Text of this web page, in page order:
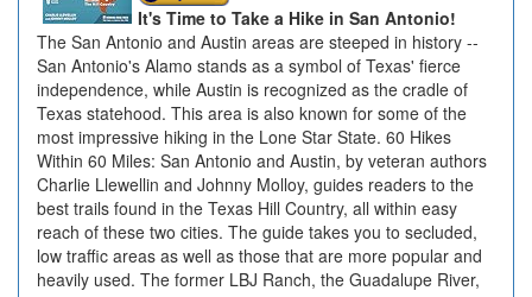
It's Time to Take a Hike in San Antonio!
The San Antonio and Austin areas are steeped in history --
San Antonio's Alamo stands as a symbol of Texas' fierce
independence, while Austin is recognized as the cradle of
Texas statehood. This area is also known for some of the
most impressive hiking in the Lone Star State. 60 Hikes
Within 60 Miles: San Antonio and Austin, by veteran authors
Charlie Llewellin and Johnny Molloy, guides readers to the
best trails found in the Texas Hill Country, all within easy
reach of these two cities. The guide takes you to secluded,
low traffic areas as well as those that are more popular and
heavily used. The former LBJ Ranch, the Guadalupe River,